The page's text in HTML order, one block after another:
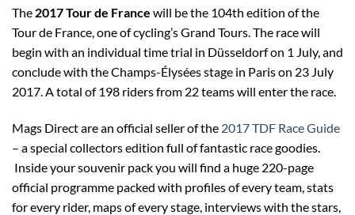
The 2017 Tour de France will be the 104th edition of the
Tour de France, one of cycling’s Grand Tours. The race will
begin with an individual time trial in Düsseldorf on 1 July, and
conclude with the Champs-Élysées stage in Paris on 23 July
2017. A total of 198 riders from 22 teams will enter the race.
Mags Direct are an official seller of the 2017 TDF Race Guide
– a special collectors edition full of fantastic race goodies.
Inside your souvenir pack you will find a huge 220-page
official programme packed with profiles of every team, stats
for every rider, maps of every stage, interviews with the stars,